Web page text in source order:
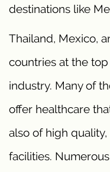
destinations like
Thailand, Mexico,
countries at the
industry. Many of
offer healthcare
also of high
facilities.